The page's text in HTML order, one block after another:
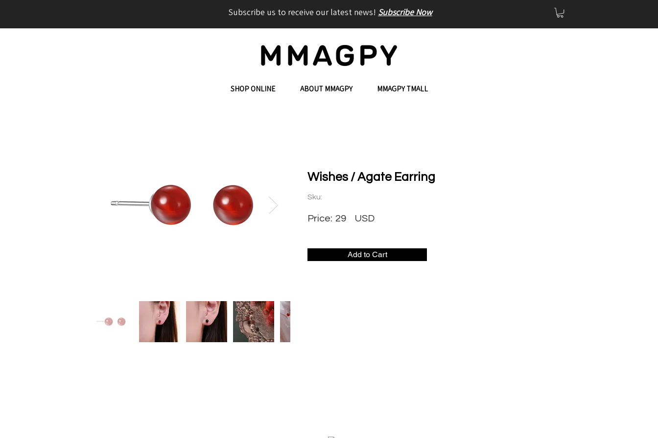
SHOP ONLINE ABOUT MMAGPY MMAGPY TMALL
Wishes / Agate Earring
Sku:
29
Price: USD
Add to Cart
Subscribe us to receive our latest news! Subscribe Now